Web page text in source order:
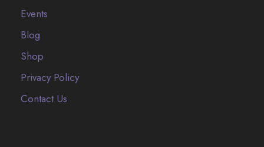
Events
Blog
Shop
Privacy Policy
Contact Us